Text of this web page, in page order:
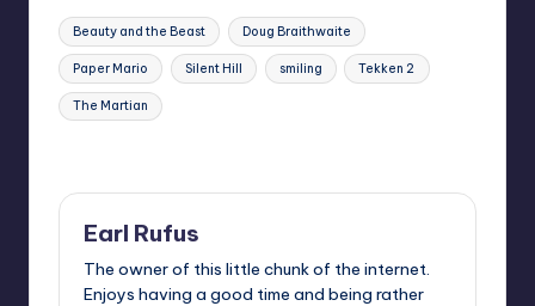
Tags:
Beauty and the Beast Doug Braithwaite
Paper Mario Silent Hill smiling Tekken 2
The Martian
Earl Rufus
The owner of this little chunk of the internet.
Enjoys having a good time and being rather